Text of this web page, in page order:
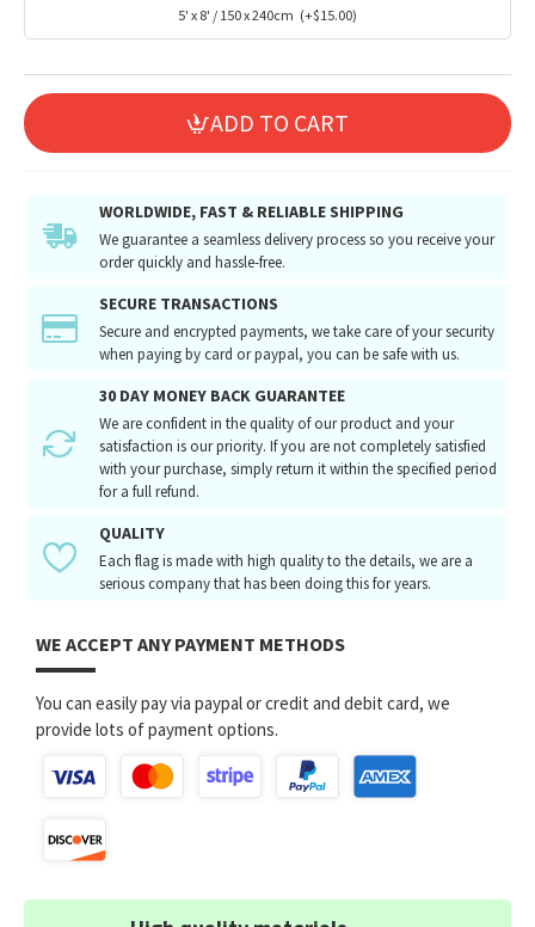
5' x 8' / 150 x 240cm (+$15.00)
ADD TO CART
WORLDWIDE, FAST & RELIABLE SHIPPING
We guarantee a seamless delivery process so you receive your
order quickly and hassle-free.
SECURE TRANSACTIONS
Secure and encrypted payments, we take care of your security
when paying by card or paypal, you can be safe with us.
30 DAY MONEY BACK GUARANTEE
We are confident in the quality of our product and your
satisfaction is our priority. If you are not completely satisfied
with your purchase, simply return it within the specified period
for a full refund.
QUALITY
Each flag is made with high quality to the details, we are a
serious company that has been doing this for years.
WE ACCEPT ANY PAYMENT METHODS
You can easily pay via paypal or credit and debit card, we
provide lots of payment options.